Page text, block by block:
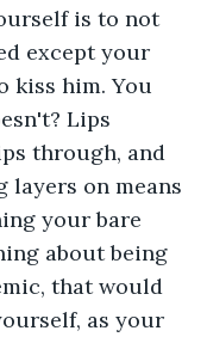
is to not
except your
kiss him. You
Lips
through, and
layers on means
your bare
about being
that would
as your